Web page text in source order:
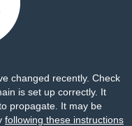
changed recently. Check
is set up correctly. It
propagate. It may be
following these instructions